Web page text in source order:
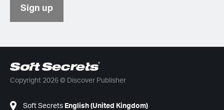
Sign up
Copyright 2026 © Discover Publisher
Soft Secrets English (United Kingdom)